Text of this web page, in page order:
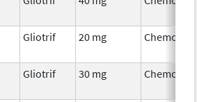
Gliotrif 20 mg
Gliotrif 30 mg